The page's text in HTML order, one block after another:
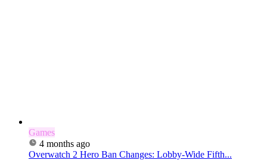
Games
4 months ago
Overwatch 2 Hero Ban Changes: Lobby-Wide Fifth...